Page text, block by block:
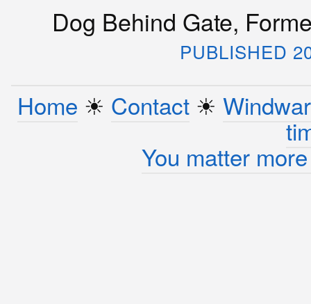
Dog Behind Gate,
PUBLISHED
Home ☀︎ Contact☀︎
You matter